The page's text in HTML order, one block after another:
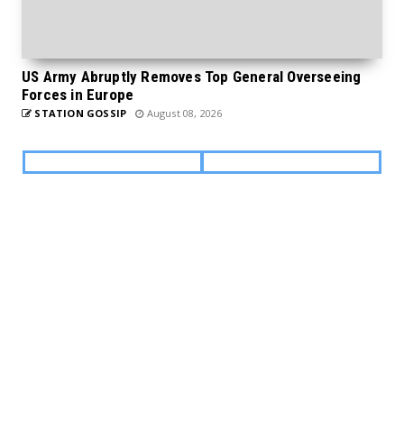
US Army Abruptly Removes Top General Overseeing
Forces in Europe
STATION GOSSIP August 08, 2026